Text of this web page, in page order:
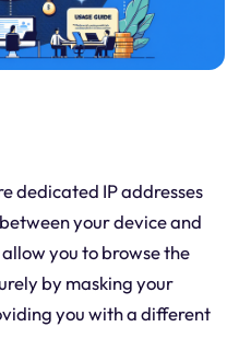
dedicated IP addresses
your device and
you to browse the
by masking your
you with a different